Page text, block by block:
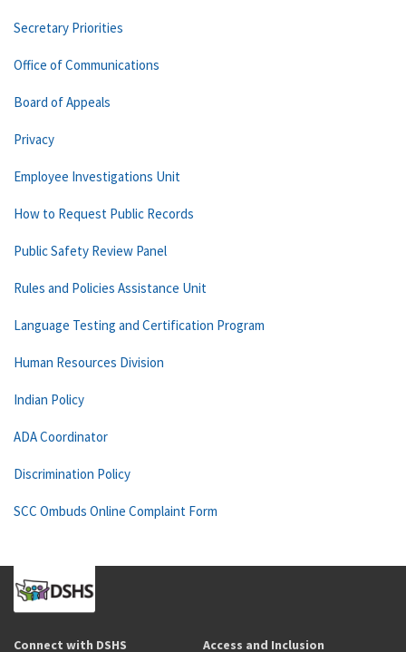
Secretary Priorities
Office of Communications
Board of Appeals
Privacy
Employee Investigations Unit
How to Request Public Records
Public Safety Review Panel
Rules and Policies Assistance Unit
Language Testing and Certification Program
Human Resources Division
Indian Policy
ADA Coordinator
Discrimination Policy
SCC Ombuds Online Complaint Form
Connect with DSHS Access and Inclusion